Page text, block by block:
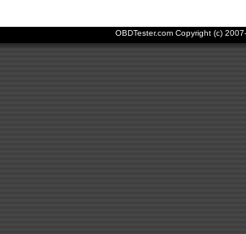
OBDTester.com Copyright (c)